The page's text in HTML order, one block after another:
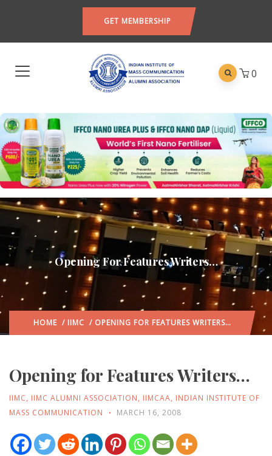
GET MEMBERSHIP
0
Opening For Features Writers…
HOME / IIMC / OPENING FOR FEATURES WRITERS…
Opening for Features Writers…
IIMC, IIMC ALUMNI ASSOCIATION, IIMCAA, INDIAN INSTITUTE OF
MASS COMMUNICATION
MARCH 16, 2008